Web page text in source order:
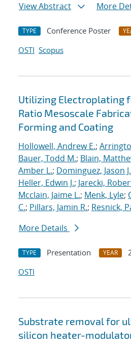
View Abstract
More
TYPE Conference Poster
OSTI Scopus
Utilizing Electroplating
Ratio Mesoscale
Forming and Coating
Hollowell, Andrew E.;
Bauer, Todd M.; Blain,
Amber L.; Dominguez, Jason J.
Heller, Edwin J.; Jarecki,
Mcclain, Jaime L.; Menk, Lyle;
C.; Pillars, Jamin R.; Resnick,
More Details
TYPE Presentation YEAR
OSTI
Substrate removal for
silicon heater-